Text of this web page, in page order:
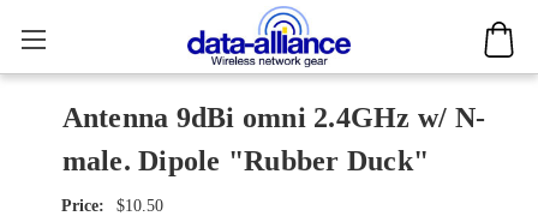
Antenna 9dBi omni 2.4GHz w/ N-
male. Dipole "Rubber Duck"
$10.50